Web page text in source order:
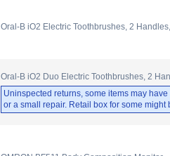
Oral-B iO2 Electric Toothbrushes, 2
Oral-B iO2 Duo Electric Toothbrushes, 2
Uninspected returns, some items may
or a small repair. Retail box for some might